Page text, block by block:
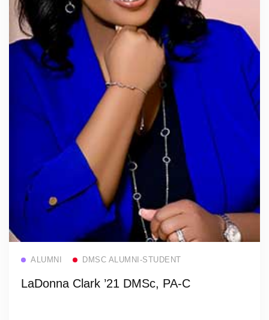
Read more
ALUMNI DMSC ALUMNI-STUDENT
LaDonna Clark ’21 DMSc, PA-C